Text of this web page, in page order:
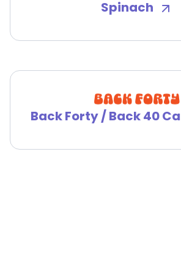
Spinach
Back Forty / Back 40